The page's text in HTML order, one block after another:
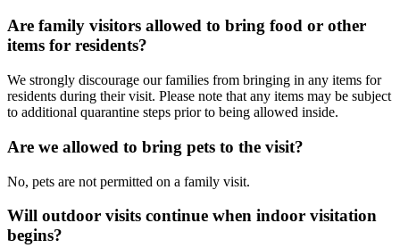
Are family visitors allowed to bring food or other
items for residents?
We strongly discourage our families from bringing in any items for
residents during their visit. Please note that any items may be subject
to additional quarantine steps prior to being allowed inside.
Are we allowed to bring pets to the visit?
No, pets are not permitted on a family visit.
Will outdoor visits continue when indoor visitation
begins?